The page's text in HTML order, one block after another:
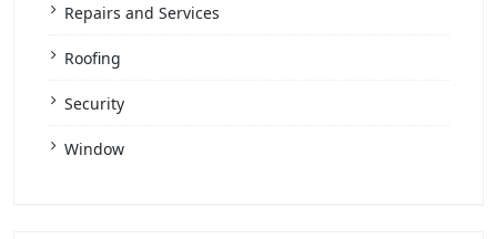
Repairs and Services
Roofing
Security
Window